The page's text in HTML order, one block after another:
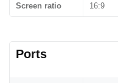
Screen ratio 16:9
Ports